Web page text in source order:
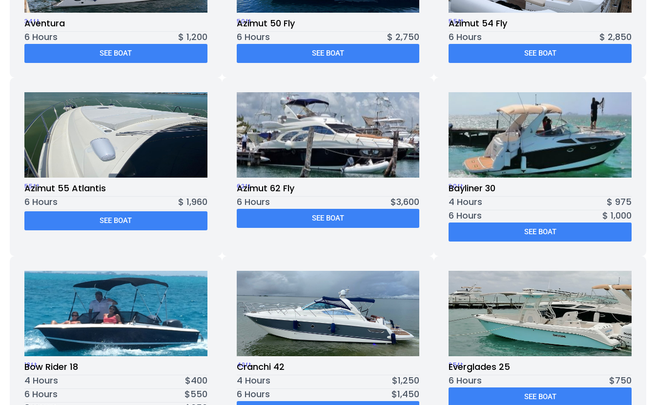
34ft
Aventura
6 Hours
$ 1,200
SEE BOAT
50ft
Azimut 50 Fly
6 Hours
$ 2,750
SEE BOAT
55ft
Azimut 54 Fly
6 Hours
$ 2,850
SEE BOAT
55ft
Azimut 55 Atlantis
6 Hours
$ 1,960
SEE BOAT
62ft
Azimut 62 Fly
6 Hours
$3,600
SEE BOAT
30ft
Bayliner 30
4 Hours
$ 975
6 Hours
$ 1,000
SEE BOAT
18ft
Bow Rider 18
4 Hours
$400
6 Hours
$550
42ft
Cranchi 42
4 Hours
$1,250
6 Hours
$1,450
25ft
Everglades 25
6 Hours
$750
SEE BOAT